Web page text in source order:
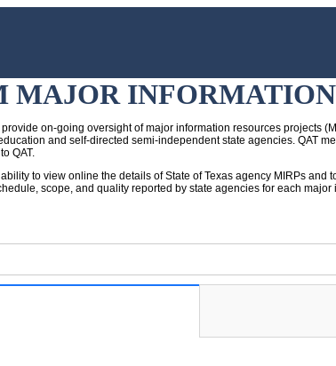
MAJOR
on-going oversight of major information resources projects
and self-directed semi-independent state agencies. QAT
QAT.
to view online the details of State of Texas agency MIRPs
scope, and quality reported by state agencies for each